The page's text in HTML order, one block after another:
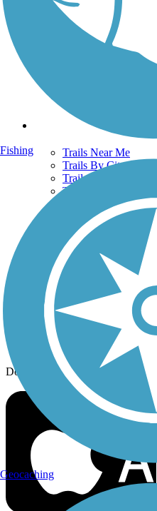
TrailLink FAQ
Technical Support
Donate
Go Unlimited
Get the TrailLink App
Trails Near Me
Trails By City
Trails By Activity
Trail Traveler
History on the Trail
Privacy
Follow Us
Sign up for eNews
Download the free TrailLink app!
Fishing
Geocaching